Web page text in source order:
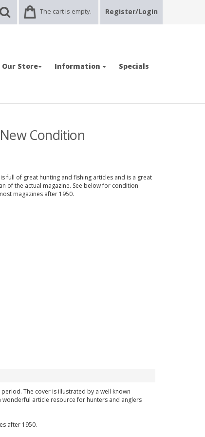
The cart is empty. Register/Login
Our Store Information Specials
Condition
full of great hunting and fishing articles and is a great
of the actual magazine. See below for condition
magazines after 1950.
The cover is illustrated by a well known
article resource for hunters and anglers
after 1950.